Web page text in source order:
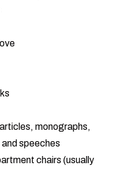
monographs,
speeches
chairs (usually